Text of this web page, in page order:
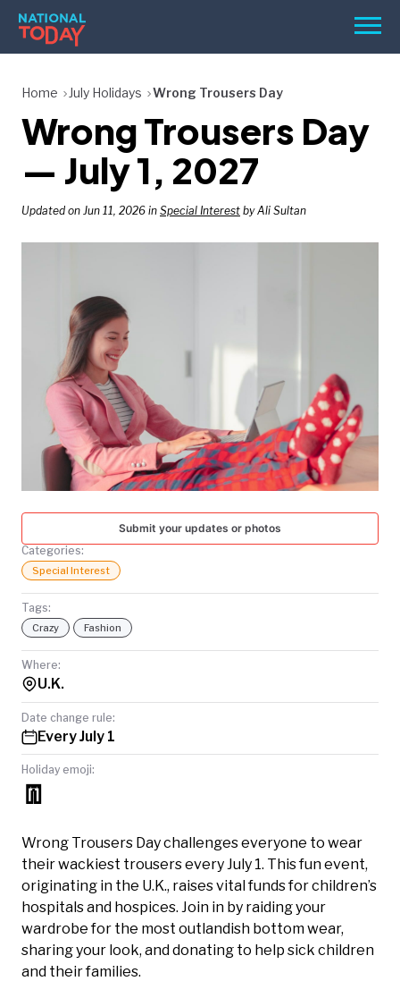
Skip
content
Menu
HOLIDAYS
BIRTHDAYS
REMINDERS
SEARCH
SEARCH
NATIONAL
TODAY
Home July Holidays Wrong Trousers Day
Wrong Trousers Day
— July 1, 2027
Updated on Jun 11, 2026 in Special Interest by Ali Sultan
Submit your updates or photos
Categories:
Special Interest
Tags:
Crazy Fashion
Where:
U.K.
Date change rule:
Every July 1
Holiday emoji:
👖
Wrong Trousers Day challenges everyone to wear
their wackiest trousers every July 1. This fun event,
originating in the U.K., raises vital funds for children’s
hospitals and hospices. Join in by raiding your
wardrobe for the most outlandish bottom wear,
sharing your look, and donating to help sick children
and their families.